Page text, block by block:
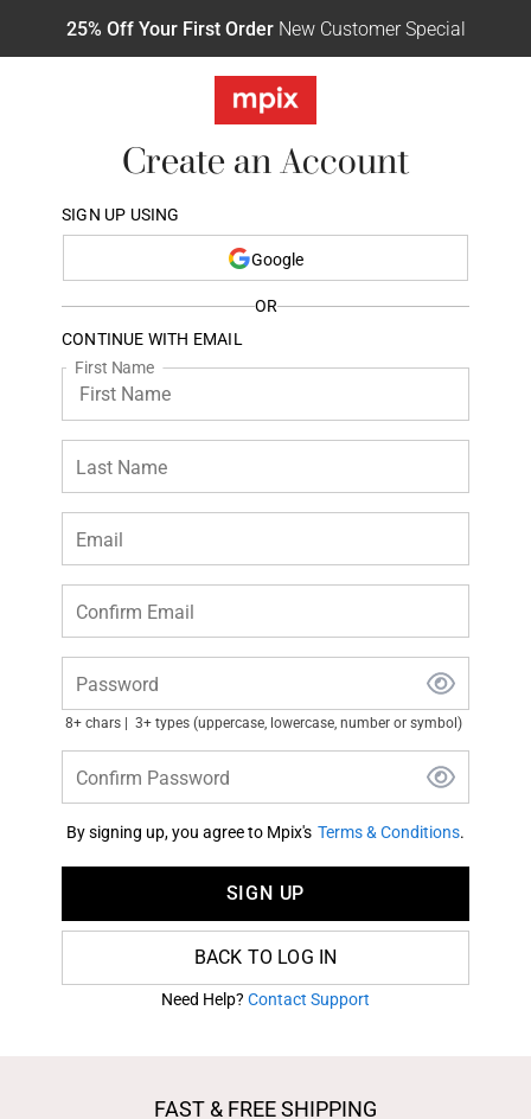
25% Off Your First OrderNew Customer Special
Create an Account
SIGN UP USING
Google
OR
CONTINUE WITH EMAIL
First Name
Last Name
Email
Confirm Email
Password
8+ chars 3+ types (uppercase, lowercase, number or symbol)
Confirm Password
By signing up, you agree to Mpix's Terms & Conditions.
SIGN UP
BACK TO LOG IN
Need Help? Contact Support
FAST & FREE SHIPPING